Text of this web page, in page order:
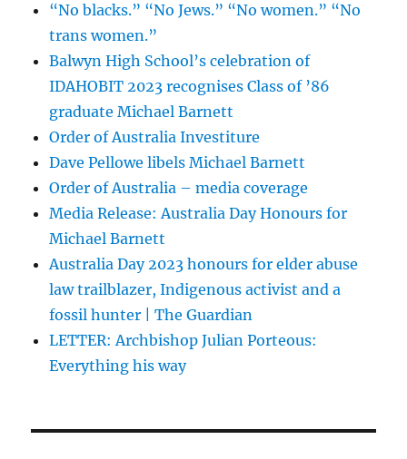
“No blacks.” “No Jews.” “No women.” “No
trans women.”
Balwyn High School’s celebration of
IDAHOBIT 2023 recognises Class of ’86
graduate Michael Barnett
Order of Australia Investiture
Dave Pellowe libels Michael Barnett
Order of Australia – media coverage
Media Release: Australia Day Honours for
Michael Barnett
Australia Day 2023 honours for elder abuse
law trailblazer, Indigenous activist and a
fossil hunter | The Guardian
LETTER: Archbishop Julian Porteous:
Everything his way